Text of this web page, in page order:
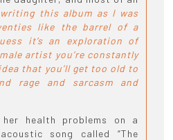
this album as I was
like the barrel of a
it’s an exploration of
artist you’re constantly
that you’ll get too old to
rage and sarcasm and
health problems on a
song called “The